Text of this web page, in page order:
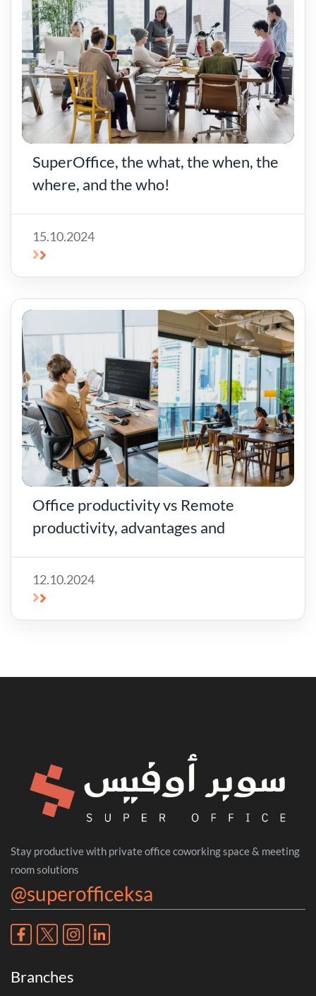
SuperOffice, the what, the when, the
where, and the who!
15.10.2024
Office productivity vs Remote
productivity, advantages and
12.10.2024
Stay productive with private office coworking space & meeting
room solutions
@superofficeksa
Branches